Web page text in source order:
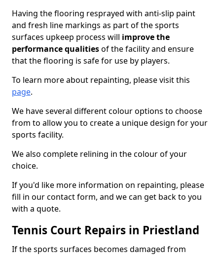
Having the flooring resprayed with anti-slip paint
and fresh line markings as part of the sports
surfaces upkeep process will improve the
performance qualitiesof the facility and ensure
that the flooring is safe for use by players.
To learn more about repainting, please visit this
page.
We have several different colour options to choose
from to allow you to create a unique design for your
sports facility.
We also complete relining in the colour of your
choice.
If you'd like more information on repainting, please
fill in our contact form, and we can get back to you
with a quote.
Tennis Court Repairs in Priestland
If the sports surfaces becomes damaged from